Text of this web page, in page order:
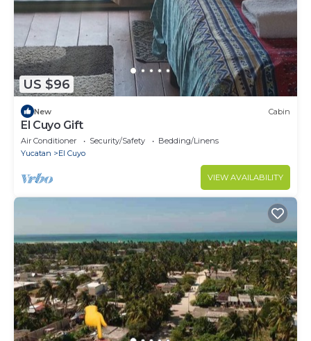
US $96
New Cabin
El Cuyo Gift
Air Conditioner Security/Safety
Bedding/Linens
Yucatan
El Cuyo
VIEW AVAILABILITY